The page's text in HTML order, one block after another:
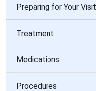
Preparing for Your Visit
Treatment
Medications
Procedures